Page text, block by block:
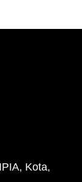
Kota,